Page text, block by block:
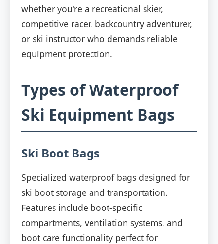
whether you're a recreational skier,
competitive racer, backcountry adventurer,
or ski instructor who demands reliable
equipment protection.
Types of Waterproof
Ski Equipment Bags
Ski Boot Bags
Specialized waterproof bags designed for
ski boot storage and transportation.
Features include boot-specific
compartments, ventilation systems, and
boot care functionality perfect for